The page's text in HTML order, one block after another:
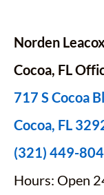
Norden
Cocoa, FL
717 S Cocoa
Cocoa, FL
(321) 449-
Hours: Open